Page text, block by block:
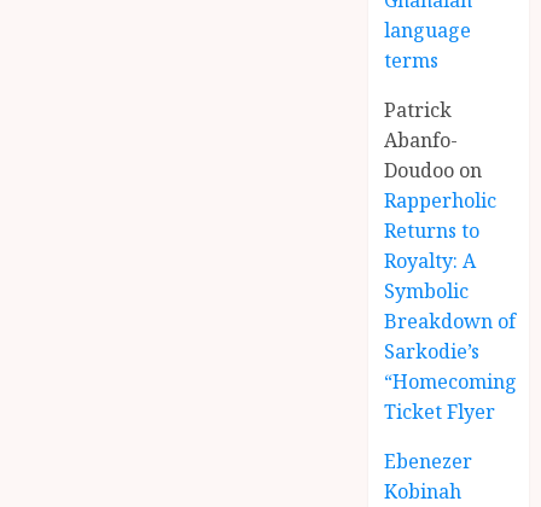
language
terms
Patrick
Abanfo-
Doudoo on
Rapperholic
Returns to
Royalty: A
Symbolic
Breakdown of
Sarkodie’s
“Homecoming”
Ticket Flyer
Ebenezer
Kobinah